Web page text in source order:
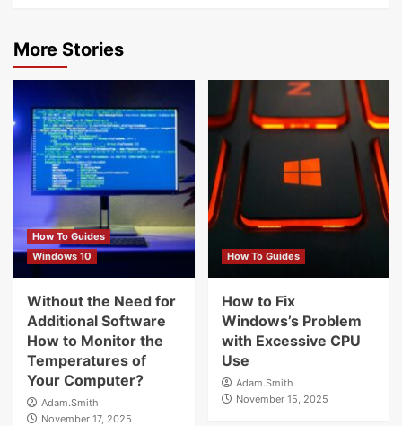
More Stories
How To Guides
Windows 10
Without the Need for
Additional Software
How to Monitor the
Temperatures of
Your Computer?
Adam.Smith
November 17, 2025
How To Guides
How to Fix
Windows’s Problem
with Excessive CPU
Use
Adam.Smith
November 15, 2025